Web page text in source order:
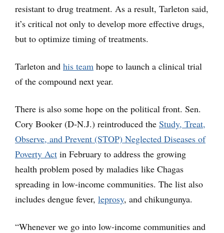
resistant to drug treatment. As a result, Tarleton said,
it’s critical not only to develop more effective drugs,
but to optimize timing of treatments.
Tarleton and his team hope to launch a clinical trial
of the compound next year.
There is also some hope on the political front. Sen.
Cory Booker (D-N.J.) reintroduced the Study, Treat,
Observe, and Prevent (STOP) Neglected Diseases of
Poverty Act in February to address the growing
health problem posed by maladies like Chagas
spreading in low-income communities. The list also
includes dengue fever, leprosy, and chikungunya.
“Whenever we go into low-income communities and